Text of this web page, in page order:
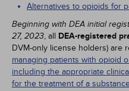
Alternatives to opioids for
Beginning with DEA initial
27, 2023, all DEA-registered
DVM-only license holders) are
managing patients with opioid
including the appropriate
for the treatment of a